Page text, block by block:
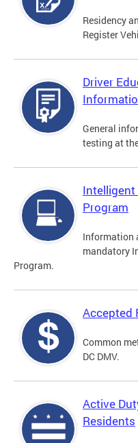
Residency
Register
Driver
General
testing at
Intelligent
Program
Information
mandatory
Program.
Accepted
Common
DC DMV.
Active
Residents